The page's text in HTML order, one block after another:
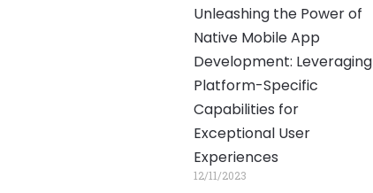
Unleashing the Power of
Native Mobile App
Development: Leveraging
Platform-Specific
Capabilities for
Exceptional User
Experiences
12/11/2023